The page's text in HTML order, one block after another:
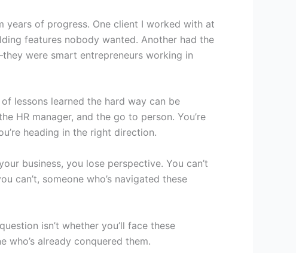
years of progress. One client I worked with at
features nobody wanted. Another had the
were smart entrepreneurs working in
lessons learned the hard way can be
HR manager, and the go to person. You’re
heading in the right direction.
business, you lose perspective. You can’t
can’t, someone who’s navigated these
isn’t whether you’ll face these
already conquered them.